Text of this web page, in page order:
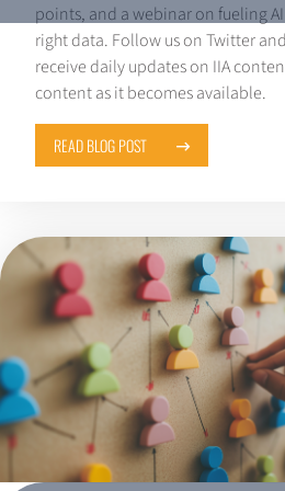
points, and a webinar on fueling
right data. Follow us on Twitter
receive daily updates on IIA
content as it becomes available.
READ BLOG POST